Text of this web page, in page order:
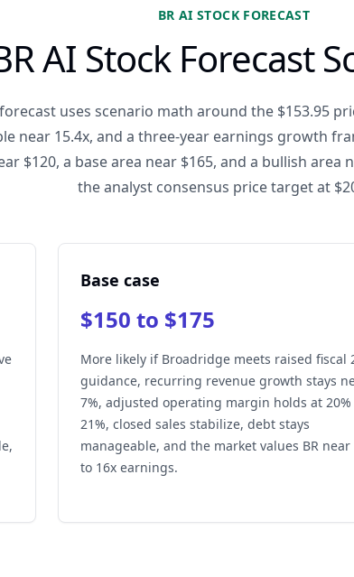
BR AI STOCK FORECAST
AI Stock Forecast
uses scenario math around the $153.95
near 15.4x, and a three-year earnings growth
$120, a base area near $165, and a bullish area
the analyst consensus price target at
Base case
$150 to $175
More likely if Broadridge meets raised fiscal
guidance, recurring revenue growth stays
7%, adjusted operating margin holds at
21%, closed sales stabilize, debt stays
manageable, and the market values BR near
to 16x earnings.